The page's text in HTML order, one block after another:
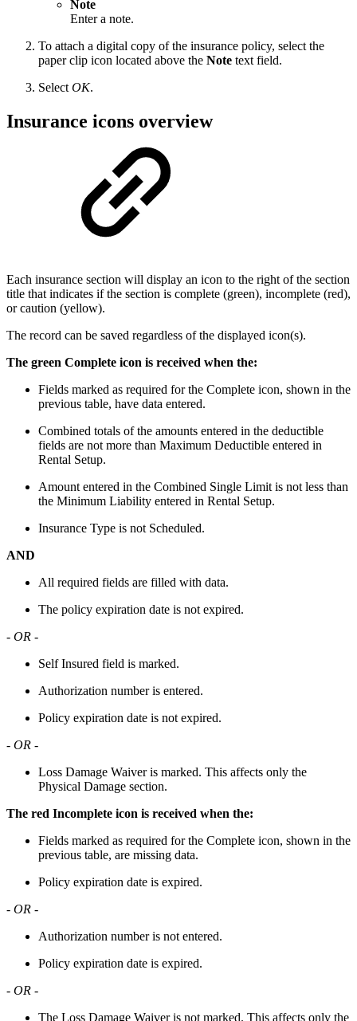
Note
Enter a note.
To attach a digital copy of the insurance policy, select the
paper clip icon located above the Note text field.
SelectOK.
Insurance icons overview
Each insurance section will display an icon to the right of the section
title that indicates if the section is complete (green), incomplete (red),
or caution (yellow).
The record can be saved regardless of the displayed icon(s).
The green Complete icon is received when the:
Fields marked as required for the Complete icon, shown in the
previous table, have data entered.
Combined totals of the amounts entered in the deductible
fields are not more than Maximum Deductible entered in
Rental Setup.
Amount entered in the Combined Single Limit is not less than
the Minimum Liability entered in Rental Setup.
Insurance Type is not Scheduled.
AND
All required fields are filled with data.
The policy expiration date is not expired.
- OR -
Self Insured field is marked.
Authorization number is entered.
Policy expiration date is not expired.
- OR -
Loss Damage Waiver is marked. This affects only the
Physical Damage section.
The red Incomplete icon is received when the:
Fields marked as required for the Complete icon, shown in the
previous table, are missing data.
Policy expiration date is expired.
- OR -
Authorization number is not entered.
Policy expiration date is expired.
- OR -
The Loss Damage Waiver is not marked. This affects only the